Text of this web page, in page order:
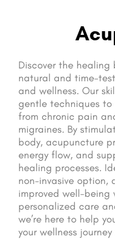
Discover the
natural and time-
and wellness. Our
gentle techniques to
from chronic pain
migraines. By
body, acupuncture
energy flow, and
healing processes.
non-invasive option,
improved well-being
personalized care
we’re here to help
your wellness